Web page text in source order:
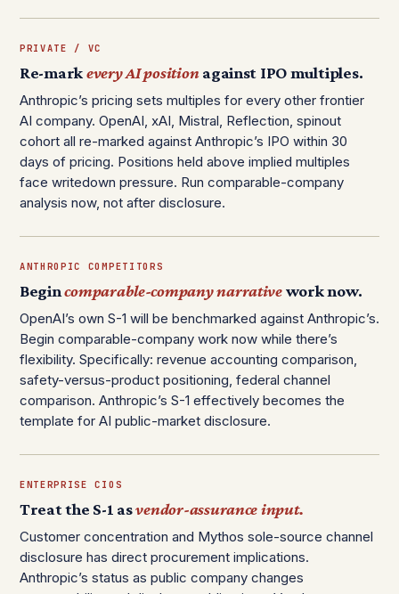
PRIVATE / VC
Re-markevery AI positionagainst IPO multiples.
Anthropic’s pricing sets multiples for every other frontier
AI company. OpenAI, xAI, Mistral, Reflection, spinout
cohort all re-marked against Anthropic’s IPO within 30
days of pricing. Positions held above implied multiples
face writedown pressure. Run comparable-company
analysis now, not after disclosure.
ANTHROPIC COMPETITORS
Begincomparable-company narrativework now.
OpenAI’s own S-1 will be benchmarked against Anthropic’s.
Begin comparable-company work now while there’s
flexibility. Specifically: revenue accounting comparison,
safety-versus-product positioning, federal channel
comparison. Anthropic’s S-1 effectively becomes the
template for AI public-market disclosure.
ENTERPRISE CIOS
Treat the S-1 asvendor-assurance input.
Customer concentration and Mythos sole-source channel
disclosure has direct procurement implications.
Anthropic’s status as public company changes